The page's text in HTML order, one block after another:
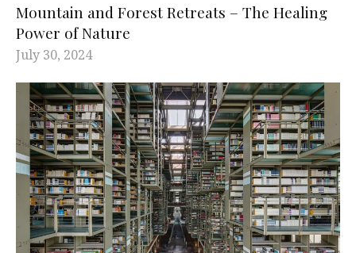
Mountain and Forest Retreats – The Healing
Power of Nature
July 30, 2024